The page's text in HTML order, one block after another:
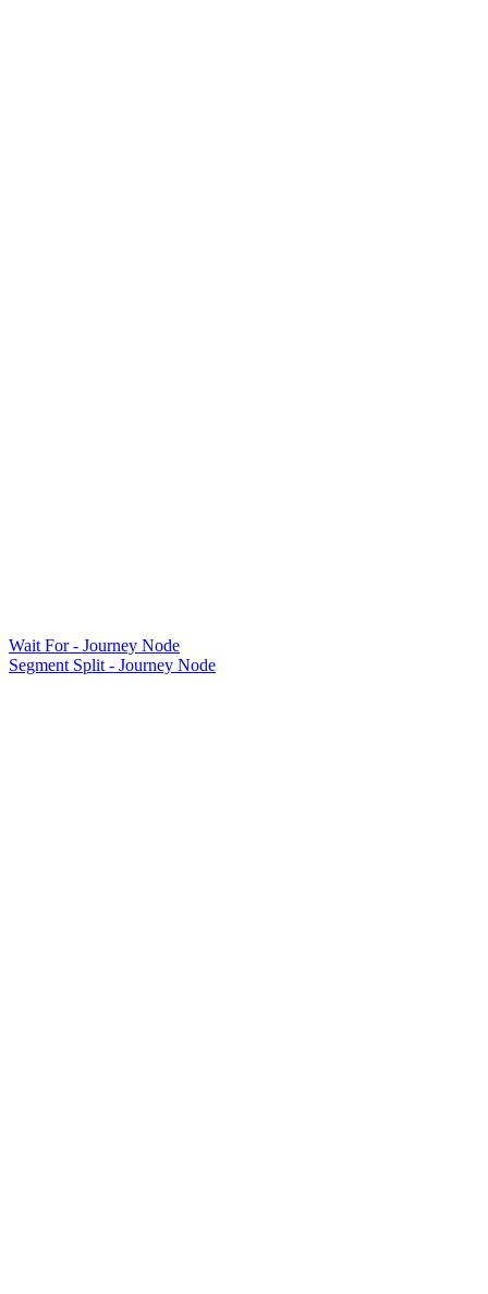
Wait For - Journey Node
Segment Split - Journey Node